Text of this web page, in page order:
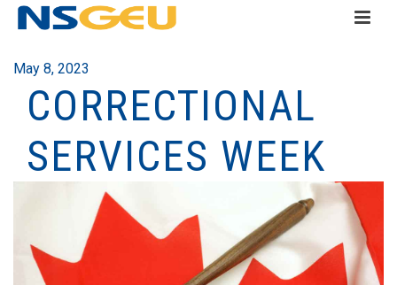
May 8, 2023
CORRECTIONAL
SERVICES WEEK